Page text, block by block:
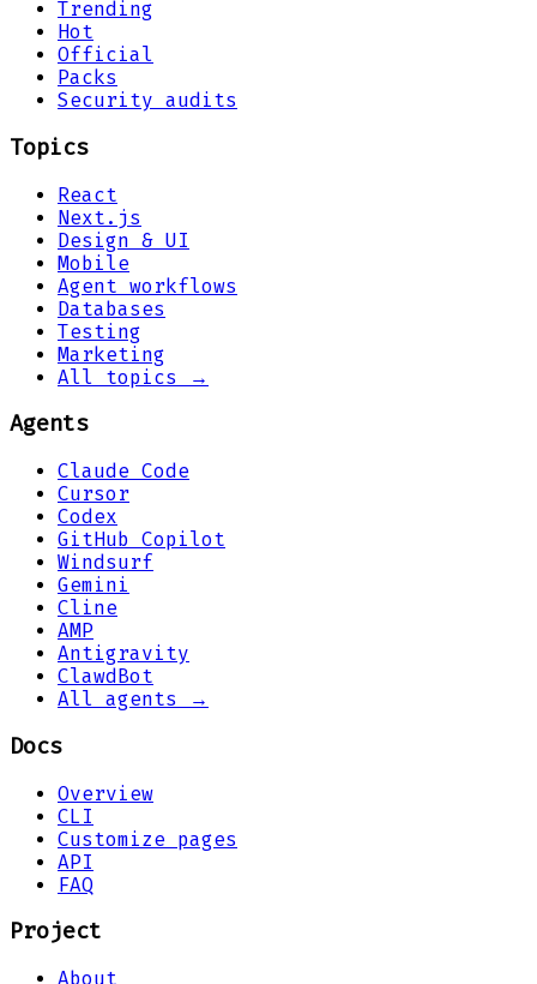
Trending
Hot
Official
Packs
Security audits
Topics
React
Next.js
Design & UI
Mobile
Agent workflows
Databases
Testing
Marketing
All topics →
Agents
Claude Code
Cursor
Codex
GitHub Copilot
Windsurf
Gemini
Cline
AMP
Antigravity
ClawdBot
All agents →
Docs
Overview
CLI
Customize pages
API
FAQ
Project
About